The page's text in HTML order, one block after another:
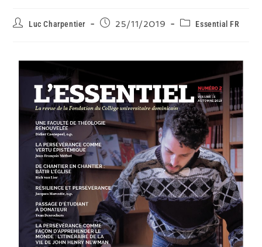
Luc Charpentier 25/11/2019 Essential FR